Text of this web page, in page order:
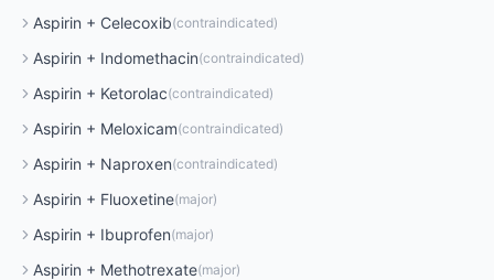
Aspirin + Celecoxib(contraindicated)
Aspirin + Indomethacin(contraindicated)
Aspirin + Ketorolac(contraindicated)
Aspirin + Meloxicam(contraindicated)
Aspirin + Naproxen(contraindicated)
Aspirin + Fluoxetine(major)
Aspirin + Ibuprofen(major)
Aspirin + Methotrexate(major)